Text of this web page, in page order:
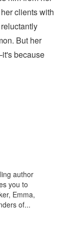
clients with
But her
because
author
you to
Emma,
of...